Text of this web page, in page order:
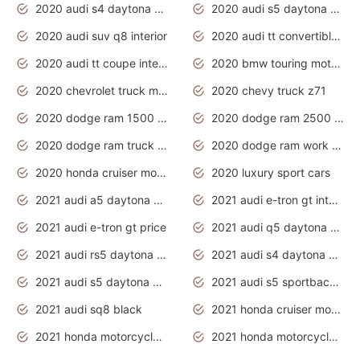
2020 audi s4 daytona grey
2020 audi s5 daytona grey
2020 audi suv q8 interior
2020 audi tt convertible interior
2020 audi tt coupe interior
2020 bmw touring motorcycles
2020 chevrolet truck models
2020 chevy truck z71
2020 dodge ram 1500 work truck
2020 dodge ram 2500 work truck
2020 dodge ram truck interior
2020 dodge ram work truck
2020 honda cruiser motorcycles
2020 luxury sport cars
2021 audi a5 daytona grey
2021 audi e-tron gt interior
2021 audi e-tron gt price
2021 audi q5 daytona grey
2021 audi rs5 daytona grey
2021 audi s4 daytona grey
2021 audi s5 daytona grey
2021 audi s5 sportback daytona grey
2021 audi sq8 black
2021 honda cruiser motorcycles
2021 honda motorcycles release date
2021 honda motorcycles usa